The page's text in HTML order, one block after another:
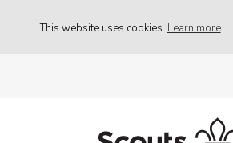
This website uses cookies Learn more